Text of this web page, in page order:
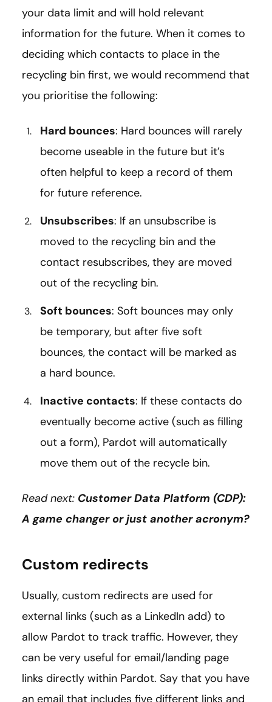
your data limit and will hold relevant
information for the future. When it comes to
deciding which contacts to place in the
recycling bin first, we would recommend that
you prioritise the following:
Hard bounces: Hard bounces will rarely
become useable in the future but it’s
often helpful to keep a record of them
for future reference.
Unsubscribes: If an unsubscribe is
moved to the recycling bin and the
contact resubscribes, they are moved
out of the recycling bin.
Soft bounces: Soft bounces may only
be temporary, but after five soft
bounces, the contact will be marked as
a hard bounce.
Inactive contacts: If these contacts do
eventually become active (such as filling
out a form), Pardot will automatically
move them out of the recycle bin.
Read next: Customer Data Platform (CDP):
A game changer or just another acronym?
Custom redirects
Usually, custom redirects are used for
external links (such as a LinkedIn add) to
allow Pardot to track traffic. However, they
can be very useful for email/landing page
links directly within Pardot. Say that you have
an email that includes five different links and